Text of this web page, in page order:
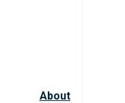
About